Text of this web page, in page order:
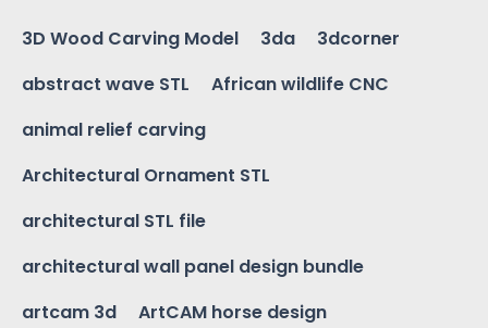
3D Wood Carving Model
3da
3dcorner
abstract wave STL
African wildlife CNC
animal relief carving
Architectural Ornament STL
architectural STL file
architectural wall panel design bundle
artcam 3d
ArtCAM horse design